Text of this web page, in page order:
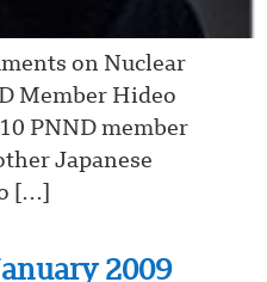
on Nuclear
Member Hideo
PNND member
Japanese
[…]
2009